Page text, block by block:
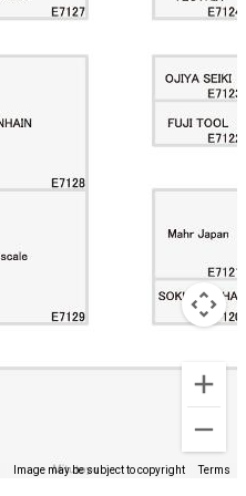
Image may be subject to copyright Terms